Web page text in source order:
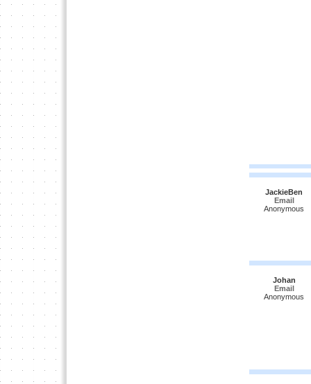
JackieBen
Email
Anonymous
Johan
Email
Anonymous